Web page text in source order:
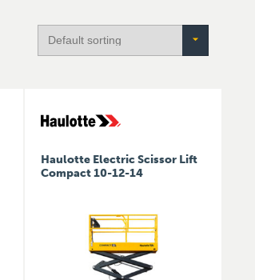
Haulotte Electric Scissor Lift
Compact 10-12-14